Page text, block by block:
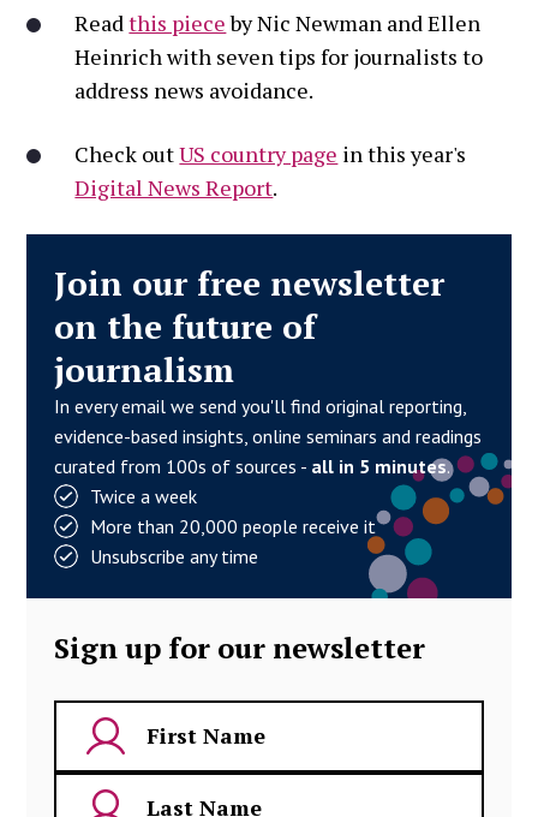
Readthis pieceby Nic Newman and Ellen
Heinrich with seven tips for journalists to
address news avoidance.
Check outUS country page in this year's
Digital News Report.
Join our free newsletter
on the future of
journalism
In every email we send you'll find original reporting,
evidence-based insights, online seminars and readings
curated from 100s of sources - all in 5 minutes.
Twice a week
More than 20,000 people receive it
Unsubscribe any time
Sign up for our newsletter